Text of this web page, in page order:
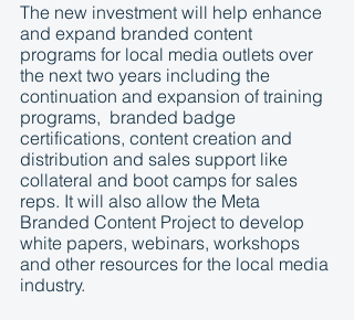
The new investment will help enhance
and expand branded content
programs for local media outlets over
the next two years including the
continuation and expansion of training
programs,  branded badge
certifications, content creation and
distribution and sales support like
collateral and boot camps for sales
reps. It will also allow the Meta
Branded Content Project to develop
white papers, webinars, workshops
and other resources for the local media
industry.